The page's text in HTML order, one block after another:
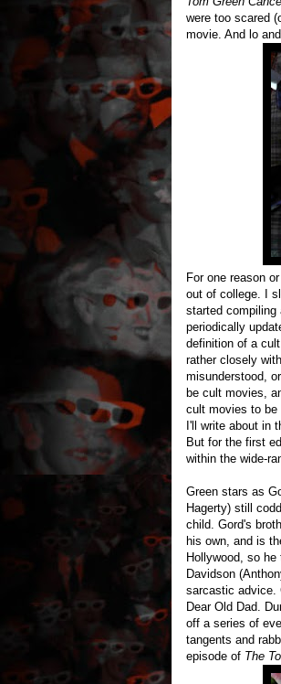
were too scared
movie. And lo
For one reason
out of college. I
started compiling
periodically
definition of a
rather closely
misunderstood,
be cult movies,
cult movies to be
I'll write about in
But for the first
within the wide-
Green stars as
Hagerty) still
child. Gord's
his own, and is
Hollywood, so
Davidson
sarcastic advice.
Dear Old Dad.
off a series of
tangents and
episode of The